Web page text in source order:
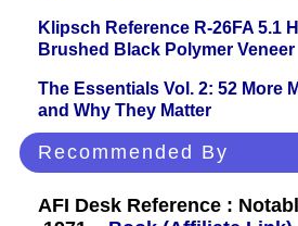
Klipsch Reference R-26FA 5.1
Brushed Black Polymer Veneer
The Essentials Vol. 2: 52 More
and Why They Matter
Recommended By
AFI Desk Reference :